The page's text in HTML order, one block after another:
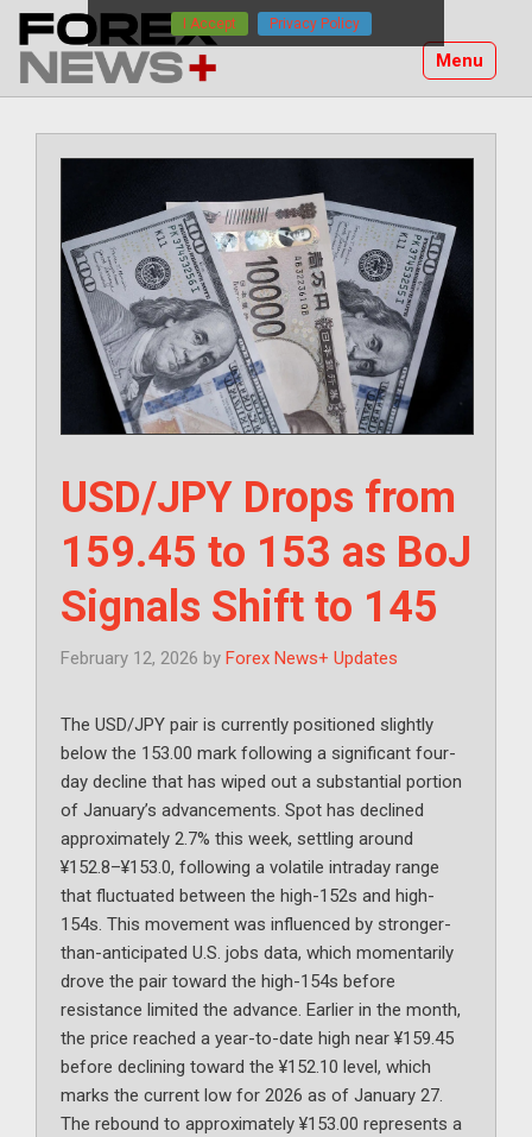
Skip
content
Menu
USD/JPY Drops from
159.45 to 153 as BoJ
Signals Shift to 145
February 12, 2026 by Forex News+ Updates
The USD/JPY pair is currently positioned slightly
below the 153.00 mark following a significant four-
day decline that has wiped out a substantial portion
of January’s advancements. Spot has declined
approximately 2.7% this week, settling around
¥152.8–¥153.0, following a volatile intraday range
that fluctuated between the high-152s and high-
154s. This movement was influenced by stronger-
than-anticipated U.S. jobs data, which momentarily
drove the pair toward the high-154s before
resistance limited the advance. Earlier in the month,
the price reached a year-to-date high near ¥159.45
before declining toward the ¥152.10 level, which
marks the current low for 2026 as of January 27.
The rebound to approximately ¥153.00 represents a
I Accept Privacy Policy